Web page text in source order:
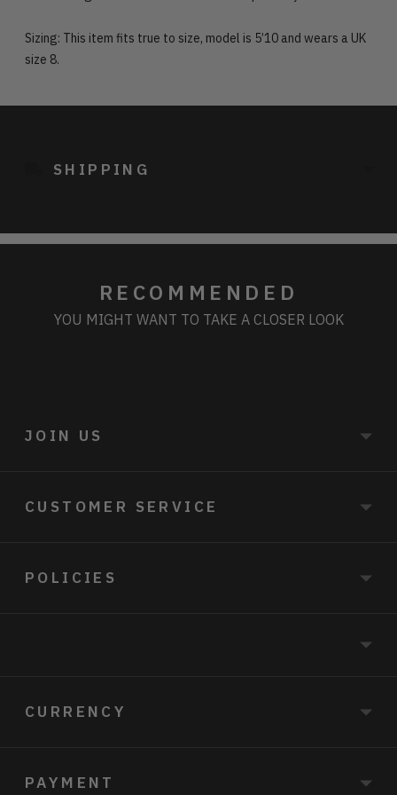
Sizing: This item fits true to size, model is 5’10 and wears a UK
size 8.
Adding
SHIPPING
RECOMMENDED
YOU MIGHT WANT TO TAKE A CLOSER LOOK
JOIN US
CUSTOMER SERVICE
POLICIES
CURRENCY
PAYMENT